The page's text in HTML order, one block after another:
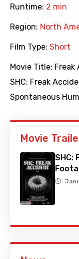
Runtime: 2 min
Region: North
Film Type: Short
Movie Title:
SHC: Freak
Spontaneous
Movie
SHC: